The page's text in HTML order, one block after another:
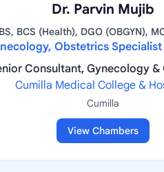
Dr. Parvin Mujib
BCS (Health), DGO (OBGYN),
Obstetrics
Consultant, Gynecology
Cumilla Medical College &
Cumilla
View Chambers